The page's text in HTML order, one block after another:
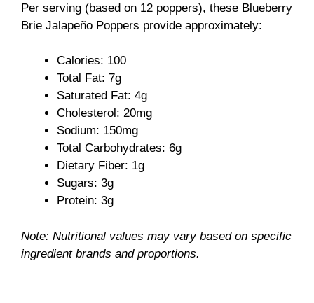
Per serving (based on 12 poppers), these Blueberry
Brie Jalapeño Poppers provide approximately:
Calories: 100
Total Fat: 7g
Saturated Fat: 4g
Cholesterol: 20mg
Sodium: 150mg
Total Carbohydrates: 6g
Dietary Fiber: 1g
Sugars: 3g
Protein: 3g
Note: Nutritional values may vary based on specific
ingredient brands and proportions.